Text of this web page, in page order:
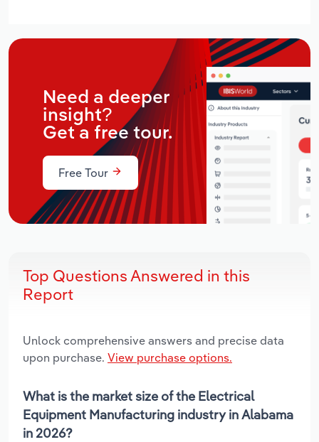
Need a deeper
insight?
Get a free tour.
Free Tour
Top Questions Answered in this
Report
Unlock comprehensive answers and precise data
upon purchase. View purchase options.
What is the market size of the Electrical
Equipment Manufacturing industry in Alabama
in 2026?